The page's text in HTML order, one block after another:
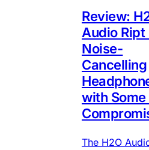
Review:
Audio Ript
Noise-
Cancelling
with Some
The H2O